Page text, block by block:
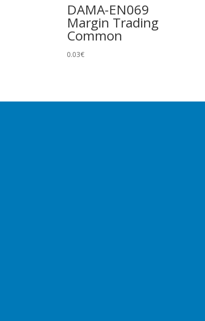
DAMA-EN069
Margin Trading
Common
0.03€